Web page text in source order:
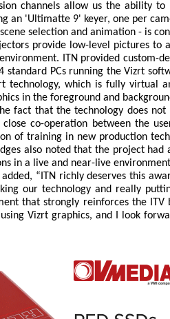
channels allow us the ability to
an 'Ultimatte 9' keyer, one per
selection and animation - is
provide low-level pictures
ITN provided custom-
PCs running the Vizrt
technology, which is fully virtual
in the foreground and
fact that the technology does
co-operation between the
of training in new production
also noted that the project had
in a live and near-live
“ITN richly deserves this
our technology and really
that strongly reinforces the ITV
Vizrt graphics, and I look